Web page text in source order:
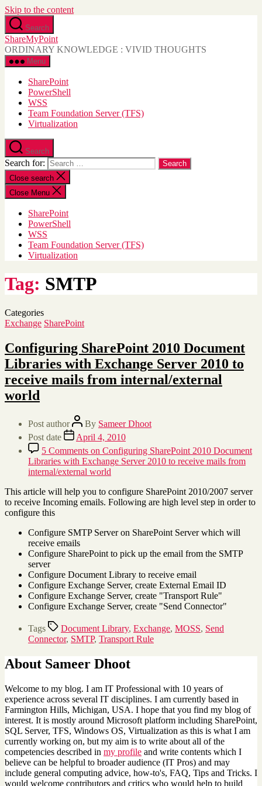
Skip to the content
Search
ShareMyPoint
ORDINARY KNOWLEDGE : VIVID THOUGHTS
Menu
SharePoint
PowerShell
WSS
Team Foundation Server (TFS)
Virtualization
Search
Search for:
Close search
Close Menu
SharePoint
PowerShell
WSS
Team Foundation Server (TFS)
Virtualization
Tag: SMTP
Categories
Exchange SharePoint
Configuring SharePoint 2010 Document
Libraries with Exchange Server 2010 to
receive mails from internal/external
world
Post author By Sameer Dhoot
Post date
April 4, 2010
5 Comments on Configuring SharePoint 2010 Document
Libraries with Exchange Server 2010 to receive mails from
internal/external world
This article will help you to configure SharePoint 2010/2007 server
to receive Incoming emails. Following are high level step in order to
configure this
Configure SMTP Server on SharePoint Server which will
receive emails
Configure SharePoint to pick up the email from the SMTP
server
Configure Document Library to receive email
Configure Exchange Server, create External Email ID
Configure Exchange Server, create "Transport Rule"
Configure Exchange Server, create "Send Connector"
Tags Document Library, Exchange, MOSS, Send
Connector, SMTP, Transport Rule
About Sameer Dhoot
Welcome to my blog. I am IT Professional with 10 years of
experience across several IT disciplines. I am currently based in
Farmington Hills, Michigan, USA. I hope that you find my blog of
interest. It is mostly around Microsoft platform including SharePoint,
SQL Server, TFS, Windows OS, Virtualization as this is what I am
currently working on, but my aim is to write about all of the
competencies described in my profile and write contents which I
believe can be helpful to broader audience (IT Pros) and may
include general computing advice, how-to's, FAQ, Tips and Tricks. I
would welcome contributors and critics who would help to build